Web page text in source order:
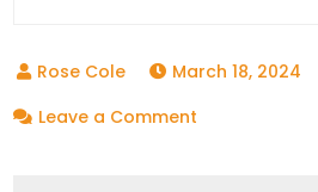
March 18, 2024
Leave a Comment